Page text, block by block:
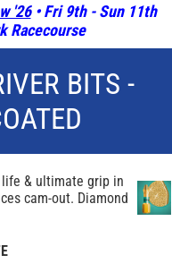
'26• Fri 9th - Sun 11th
Racecourse
BITS -
& ultimate grip in
cam-out. Diamond